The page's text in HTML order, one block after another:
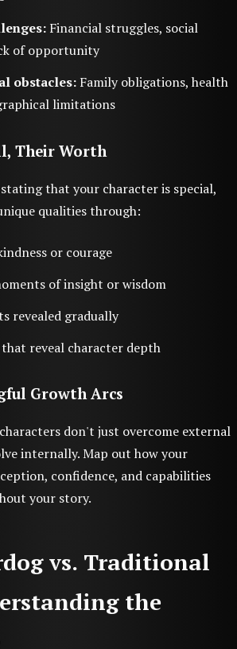
Financial struggles, social
of opportunity
obstacles: Family obligations, health
limitations
Their Worth
that your character is special,
qualities through:
or courage
of insight or wisdom
revealed gradually
reveal character depth
Growth Arcs
don't just overcome external
internally. Map out how your
confidence, and capabilities
your story.
vs. Traditional
the